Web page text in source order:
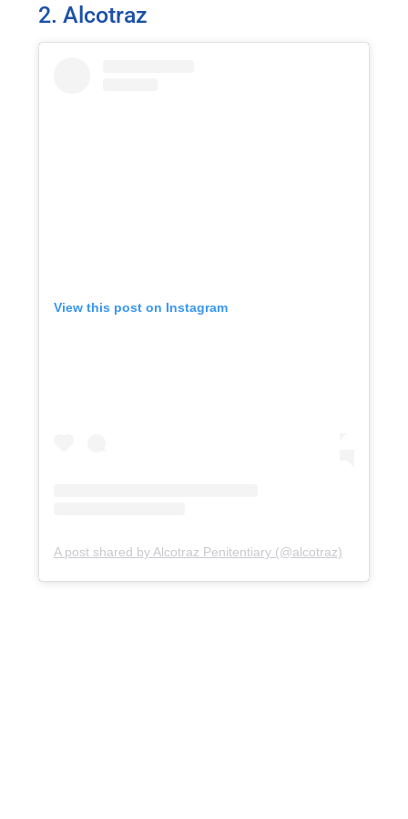
2. Alcotraz
View this post on Instagram
A post shared by Alcotraz Penitentiary (@alcotraz)